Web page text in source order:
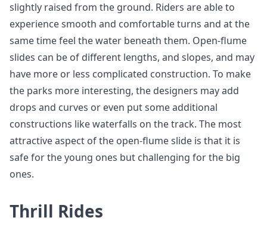
slightly raised from the ground. Riders are able to
experience smooth and comfortable turns and at the
same time feel the water beneath them. Open-flume
slides can be of different lengths, and slopes, and may
have more or less complicated construction. To make
the parks more interesting, the designers may add
drops and curves or even put some additional
constructions like waterfalls on the track. The most
attractive aspect of the open-flume slide is that it is
safe for the young ones but challenging for the big
ones.
Thrill Rides